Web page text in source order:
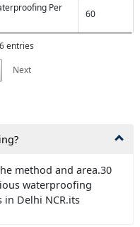
Per
60
entries
Next
method and area.30
waterproofing
Delhi NCR.its